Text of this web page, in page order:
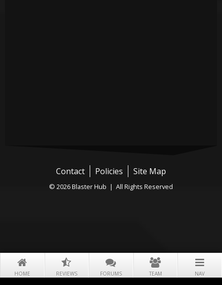
HOME REVIEWS FORUMS TEAM NAV
Contact Policies Site Map
© 2026 Blaster Hub | All Rights Reserved